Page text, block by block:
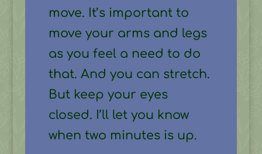
move. It’s important to
move your arms and legs
as you feel a need to do
that. And you can stretch.
But keep your eyes
closed. I’ll let you know
when two minutes is up.